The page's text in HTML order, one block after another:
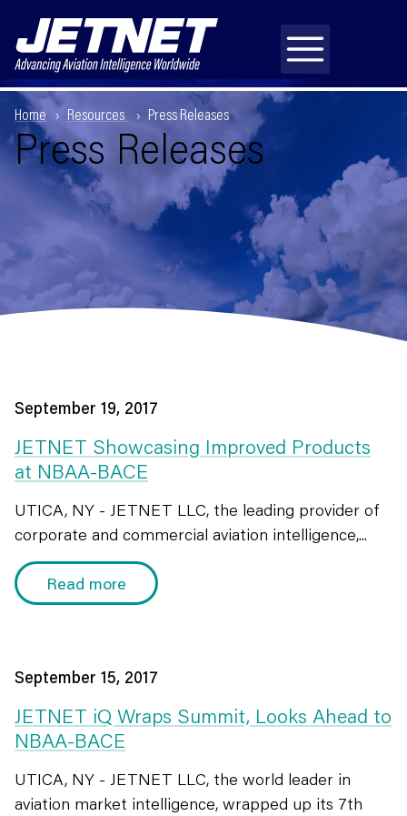
Home Resources Press Releases
Press Releases
JETNET Showcasing Improved Products
at NBAA-BACE
September 19, 2017
UTICA, NY - JETNET LLC, the leading provider of
corporate and commercial aviation intelligence,...
Read more
JETNET iQ Wraps Summit, Looks Ahead to
NBAA-BACE
September 15, 2017
UTICA, NY - JETNET LLC, the world leader in
aviation market intelligence, wrapped up its 7th